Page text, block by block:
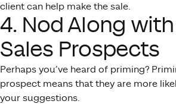
client can help make the sale.
4. Nod Along with
Sales Prospects
Perhaps you’ve heard of priming?
prospect means that they are more
your suggestions.